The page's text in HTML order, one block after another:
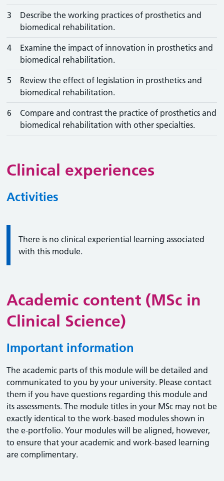
3
Describe the working practices of prosthetics and
biomedical rehabilitation.
4
Examine the impact of innovation in prosthetics and
biomedical rehabilitation.
5
Review the effect of legislation in prosthetics and
biomedical rehabilitation.
6
Compare and contrast the practice of prosthetics and
biomedical rehabilitation with other specialties.
Clinical experiences
Activities
Information:
There is no clinical experiential learning associated
with this module.
Academic content (MSc in
Clinical Science)
Important information
The academic parts of this module will be detailed and
communicated to you by your university. Please contact
them if you have questions regarding this module and
its assessments. The module titles in your MSc may not be
exactly identical to the work-based modules shown in
the e-portfolio. Your modules will be aligned, however,
to ensure that your academic and work-based learning
are complimentary.